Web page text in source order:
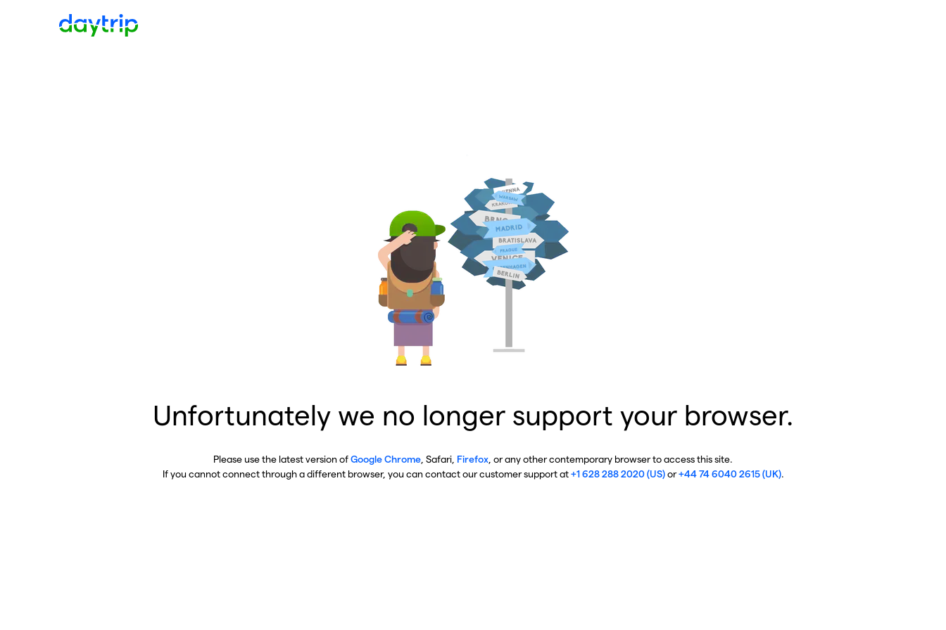
Unfortunately we no longer support your browser.
Please use the latest version ofGoogle Chrome , Safari, Firefox , or any other contemporary browser to access this site.
If you cannot connect through a different browser, you can contact our customer support at+1 628 288 2020 (US)or+44 74 6040 2615 (UK).